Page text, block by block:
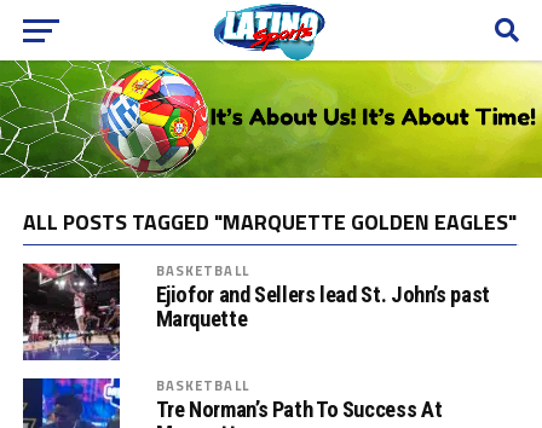
ALL POSTS TAGGED "MARQUETTE GOLDEN EAGLES"
BASKETBALL
Ejiofor and Sellers lead St. John’s past
Marquette
BASKETBALL
Tre Norman’s Path To Success At